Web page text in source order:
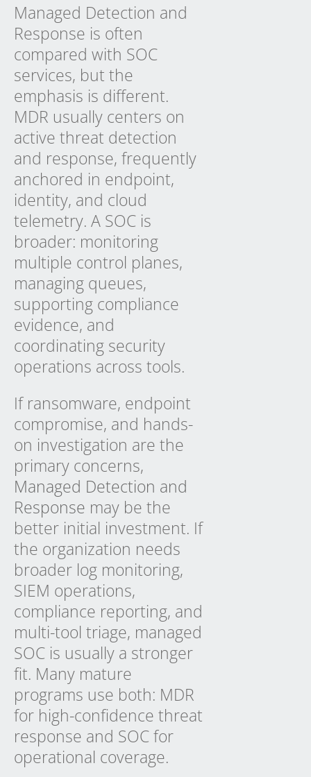
Managed Detection and
Response is often
compared with SOC
services, but the
emphasis is different.
MDR usually centers on
active threat detection
and response, frequently
anchored in endpoint,
identity, and cloud
telemetry. A SOC is
broader: monitoring
multiple control planes,
managing queues,
supporting compliance
evidence, and
coordinating security
operations across tools.
If ransomware, endpoint
compromise, and hands-
on investigation are the
primary concerns,
Managed Detection and
Response may be the
better initial investment. If
the organization needs
broader log monitoring,
SIEM operations,
compliance reporting, and
multi-tool triage, managed
SOC is usually a stronger
fit. Many mature
programs use both: MDR
for high-confidence threat
response and SOC for
operational coverage.